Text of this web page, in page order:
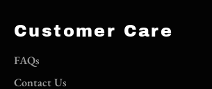
Customer Care
FAQs
Contact Us